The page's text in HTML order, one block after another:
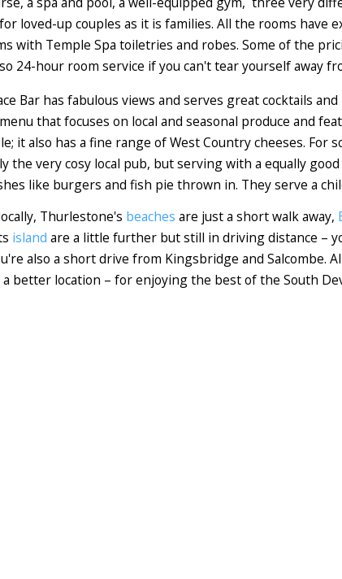
loved-up couples as it is families. All the rooms have
with Temple Spa toiletries and robes. Some of the
24-hour room service if you can't tear yourself away
Bar has fabulous views and serves great cocktails
that focuses on local and seasonal produce and
it also has a fine range of West Country cheeses.
the very cosy local pub, but serving with a equally
like burgers and fish pie thrown in. They serve a
Thurlestone's beaches are just a short walk away,
island are a little further but still in driving distance –
also a short drive from Kingsbridge and Salcombe.
better location – for enjoying the best of the South